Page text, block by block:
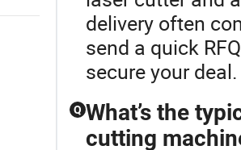
delivery often
send a quick
secure your deal.
Q What’s the
cutting